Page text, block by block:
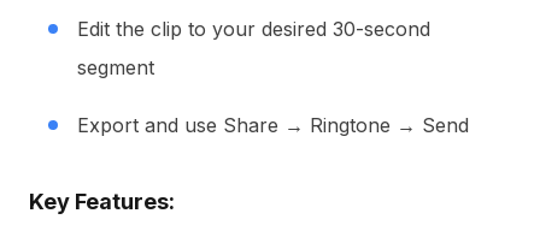
Edit the clip to your desired 30-second
segment
Export and use Share → Ringtone → Send
Key Features: